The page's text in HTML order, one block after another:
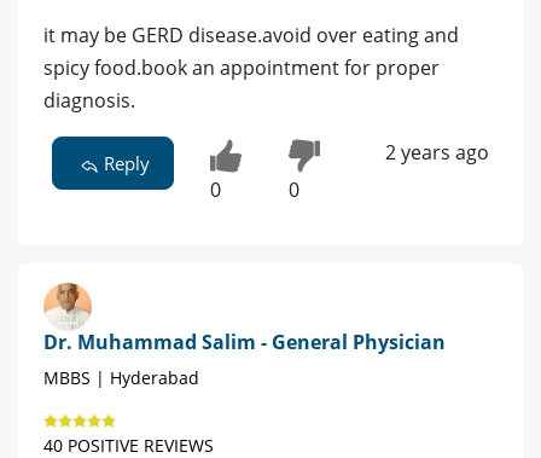
it may be GERD disease.avoid over eating and
spicy food.book an appointment for proper
diagnosis.
Reply
0 0
2 years ago
Dr. Muhammad Salim - General Physician
MBBS | Hyderabad
40 POSITIVE REVIEWS